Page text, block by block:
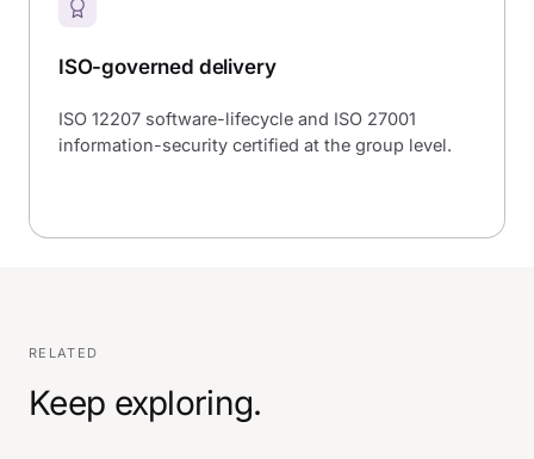
ISO-governed delivery
ISO 12207 software-lifecycle and ISO 27001
information-security certified at the group level.
RELATED
Keep exploring.